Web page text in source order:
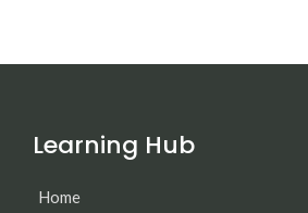
Learning Hub
Home